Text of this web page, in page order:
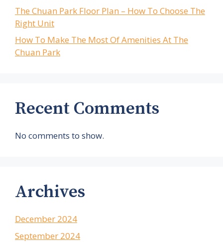
The Chuan Park Floor Plan – How To Choose The
Right Unit
How To Make The Most Of Amenities At The
Chuan Park
Recent Comments
No comments to show.
Archives
December 2024
September 2024